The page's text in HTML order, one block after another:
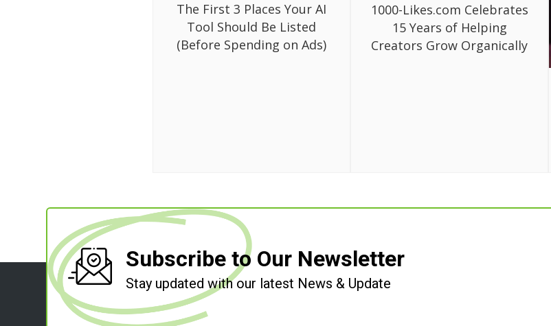
The First 3 Places Your AI
Tool Should Be Listed
(Before Spending on Ads)
1000-Likes.com Celebrates
15 Years of Helping
Creators Grow Organically
Subscribe to Our Newsletter
Stay updated with our latest News & Update